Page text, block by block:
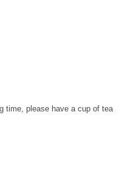
time, please have a cup of tea